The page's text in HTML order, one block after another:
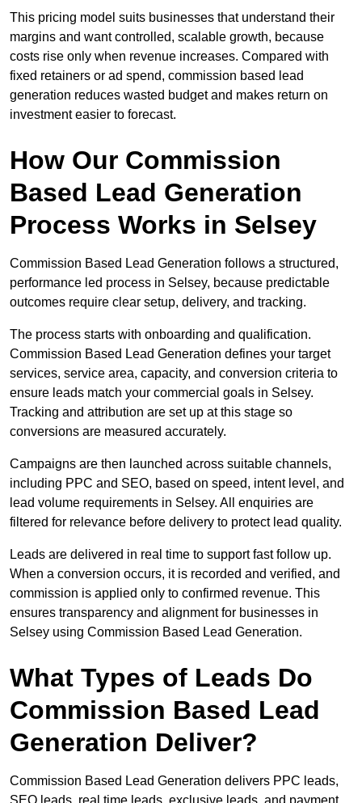
This pricing model suits businesses that understand their
margins and want controlled, scalable growth, because
costs rise only when revenue increases. Compared with
fixed retainers or ad spend, commission based lead
generation reduces wasted budget and makes return on
investment easier to forecast.
How Our Commission
Based Lead Generation
Process Works in Selsey
Commission Based Lead Generation follows a structured,
performance led process in Selsey, because predictable
outcomes require clear setup, delivery, and tracking.
The process starts with onboarding and qualification.
Commission Based Lead Generation defines your target
services, service area, capacity, and conversion criteria to
ensure leads match your commercial goals in Selsey.
Tracking and attribution are set up at this stage so
conversions are measured accurately.
Campaigns are then launched across suitable channels,
including PPC and SEO, based on speed, intent level, and
lead volume requirements in Selsey. All enquiries are
filtered for relevance before delivery to protect lead quality.
Leads are delivered in real time to support fast follow up.
When a conversion occurs, it is recorded and verified, and
commission is applied only to confirmed revenue. This
ensures transparency and alignment for businesses in
Selsey using Commission Based Lead Generation.
What Types of Leads Do
Commission Based Lead
Generation Deliver?
Commission Based Lead Generation delivers PPC leads,